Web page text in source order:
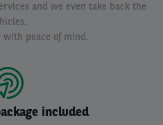
and we even take back the
with peace of mind.
included